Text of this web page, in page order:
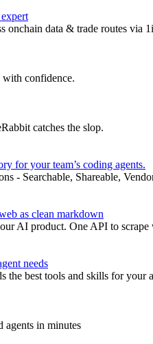
onchain data & trade routes via
confidence.
catches the slop.
for your team’s coding agents.
- Searchable, Shareable,
as clean markdown
AI product. One API to scrape
needs
the best tools and skills for your
agents in minutes